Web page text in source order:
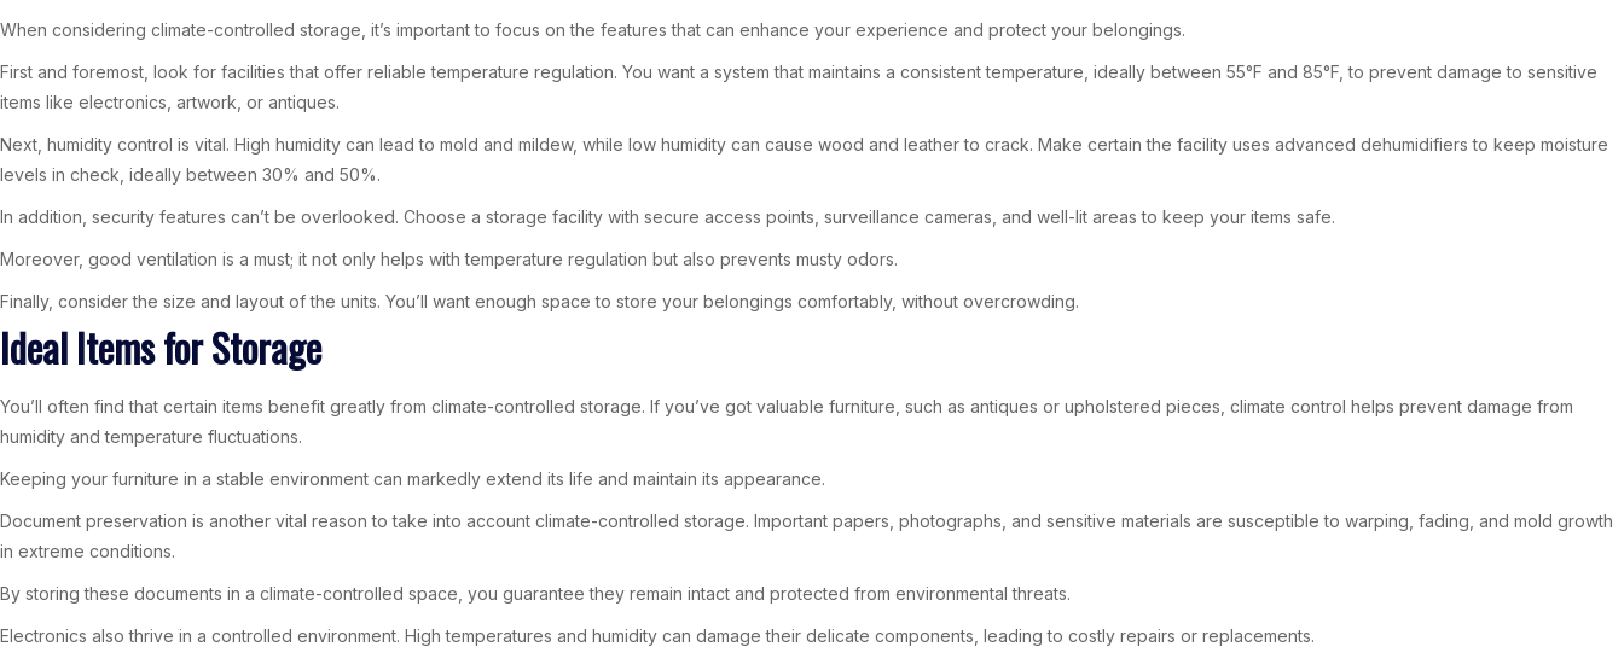
When considering climate-controlled storage, it’s important to focus on the features that can enhance your experience and protect your belongings.
First and foremost, look for facilities that offer reliable temperature regulation. You want a system that maintains a consistent temperature, ideally between 55°F and 85°F, to prevent damage to sensitive
items like electronics, artwork, or antiques.
Next, humidity control is vital. High humidity can lead to mold and mildew, while low humidity can cause wood and leather to crack. Make certain the facility uses advanced dehumidifiers to keep moisture
levels in check, ideally between 30% and 50%.
In addition, security features can’t be overlooked. Choose a storage facility with secure access points, surveillance cameras, and well-lit areas to keep your items safe.
Moreover, good ventilation is a must; it not only helps with temperature regulation but also prevents musty odors.
Finally, consider the size and layout of the units. You’ll want enough space to store your belongings comfortably, without overcrowding.
Ideal Items for Storage
You’ll often find that certain items benefit greatly from climate-controlled storage. If you’ve got valuable furniture, such as antiques or upholstered pieces, climate control helps prevent damage from
humidity and temperature fluctuations.
Keeping your furniture in a stable environment can markedly extend its life and maintain its appearance.
Document preservation is another vital reason to take into account climate-controlled storage. Important papers, photographs, and sensitive materials are susceptible to warping, fading, and mold growth
in extreme conditions.
By storing these documents in a climate-controlled space, you guarantee they remain intact and protected from environmental threats.
Electronics also thrive in a controlled environment. High temperatures and humidity can damage their delicate components, leading to costly repairs or replacements.